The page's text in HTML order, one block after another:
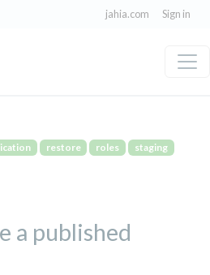
jahia.com Sign in
restore roles
staging
a published